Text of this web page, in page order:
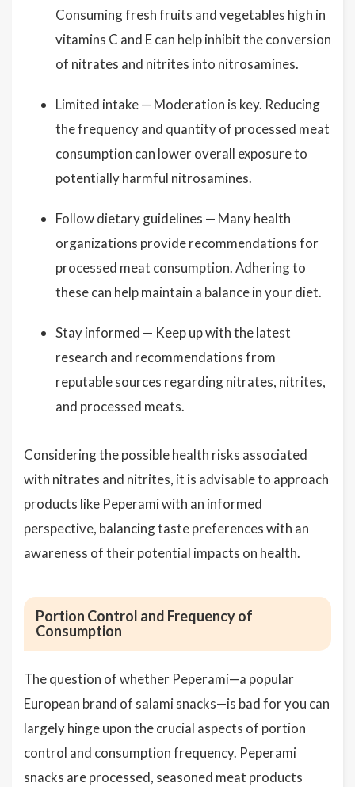
Consuming fresh fruits and vegetables high in
vitamins C and E can help inhibit the conversion
of nitrates and nitrites into nitrosamines.
Limited intake — Moderation is key. Reducing
the frequency and quantity of processed meat
consumption can lower overall exposure to
potentially harmful nitrosamines.
Follow dietary guidelines — Many health
organizations provide recommendations for
processed meat consumption. Adhering to
these can help maintain a balance in your diet.
Stay informed — Keep up with the latest
research and recommendations from
reputable sources regarding nitrates, nitrites,
and processed meats.
Considering the possible health risks associated
with nitrates and nitrites, it is advisable to approach
products like Peperami with an informed
perspective, balancing taste preferences with an
awareness of their potential impacts on health.
Portion Control and Frequency of
Consumption
The question of whether Peperami—a popular
European brand of salami snacks—is bad for you can
largely hinge upon the crucial aspects of portion
control and consumption frequency. Peperami
snacks are processed, seasoned meat products